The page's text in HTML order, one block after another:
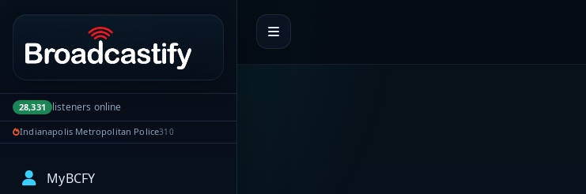
Portal navigation
28,331 listeners online
Indianapolis Metropolitan Police310
MyBCFY